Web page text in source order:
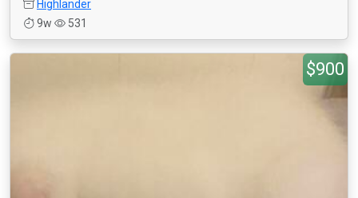
Highlander
9w
531
$900